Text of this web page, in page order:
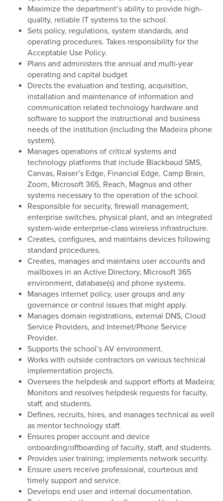
Maximize the department’s ability to provide high-
quality, reliable IT systems to the school.
Sets policy, regulations, system standards, and
operating procedures. Takes responsibility for the
Acceptable Use Policy.
Plans and administers the annual and multi-year
operating and capital budget
Directs the evaluation and testing, acquisition,
installation and maintenance of information and
communication related technology hardware and
software to support the instructional and business
needs of the institution (including the Madeira phone
system).
Manages operations of critical systems and
technology platforms that include Blackbaud SMS,
Canvas, Raiser’s Edge, Financial Edge, Camp Brain,
Zoom, Microsoft 365, Reach, Magnus and other
systems necessary to the operation of the school.
Responsible for security, firewall management,
enterprise switches, physical plant, and an integrated
system-wide enterprise-class wireless infrastructure.
Creates, configures, and maintains devices following
standard procedures.
Creates, manages and maintains user accounts and
mailboxes in an Active Directory, Microsoft 365
environment, database(s) and phone systems.
Manages internet policy, user groups and any
governance or control issues that might apply.
Manages domain registrations, external DNS, Cloud
Service Providers, and Internet/Phone Service
Provider.
Supports the school’s AV environment.
Works with outside contractors on various technical
implementation projects.
Oversees the helpdesk and support efforts at Madeira;
Monitors and resolves helpdesk requests for faculty,
staff, and students.
Defines, recruits, hires, and manages technical as well
as mentor technology staff.
Ensures proper account and device
onboarding/offboarding of faculty, staff, and students.
Provides user training; implements network security.
Ensure users receive professional, courteous and
timely support and service.
Develops end user and internal documentation.